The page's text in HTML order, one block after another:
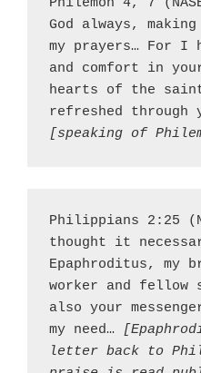
God always,
my prayers… For I
and comfort in
hearts of the
[speaking of
Philippians 2:25
thought it
Epaphroditus, my
worker and fellow
also your
my need…
letter back to